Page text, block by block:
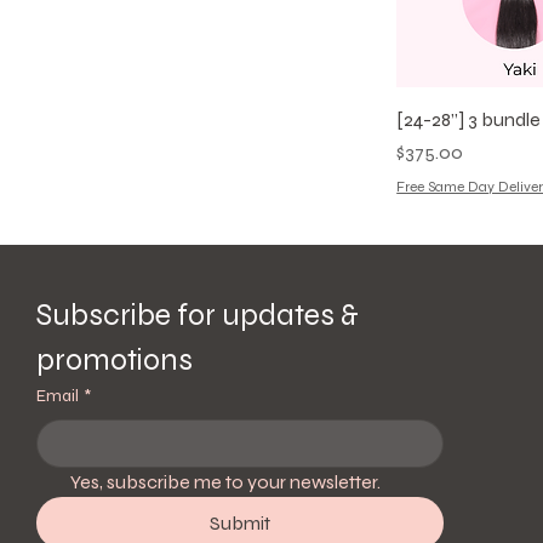
[24-28”] 3
Price
$375.00
Free Same Day
Subscribe for updates &
promotions
Email *
Yes, subscribe me to your newsletter.
Submit